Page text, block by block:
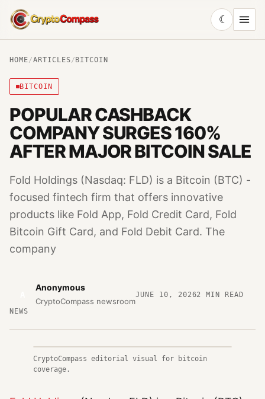
CryptoCompass
☾
HOME/ARTICLES/ BITCOIN
BITCOIN
POPULAR CASHBACK
COMPANY SURGES 160%
AFTER MAJOR BITCOIN SALE
Fold Holdings (Nasdaq: FLD) is a Bitcoin (BTC) -
focused fintech firm that offers innovative
products like Fold App, Fold Credit Card, Fold
Bitcoin Gift Card, and Fold Debit Card. The
company
Anonymous
CryptoCompass newsroom
JUNE 10, 20262 MIN READ
NEWS
CryptoCompass editorial visual for bitcoin
coverage.